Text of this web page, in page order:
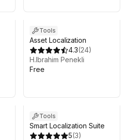
Tools
Asset Localization
4.3(24)
H.Ibrahim Penekli
Free
Tools
Smart Localization Suite
5(3)